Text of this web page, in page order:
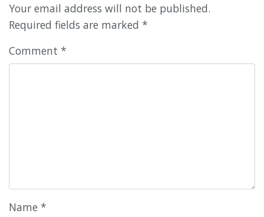
Your email address will not be published.
Required fields are marked *
Comment *
Name *